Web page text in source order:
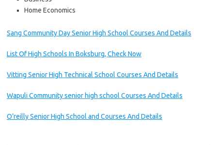
Home Economics
Sang Community Day Senior High School Courses And Details
List Of High Schools In Boksburg, Check Now
Vitting Senior High Technical School Courses And Details
Wapuli Community senior high school Courses And Details
O’reilly Senior High School and Courses And Details